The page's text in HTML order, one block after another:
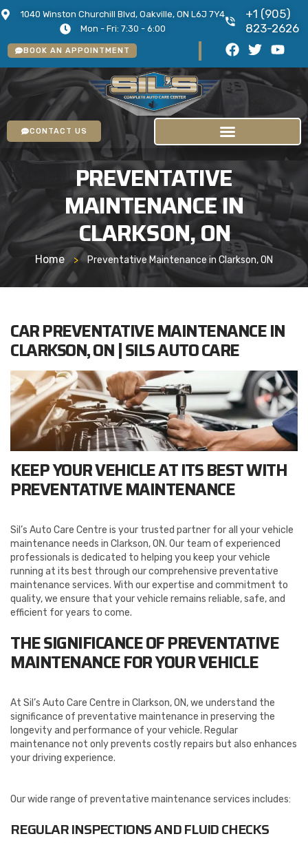
1040 Winston Churchill Blvd, Oakville, ON L6J 7Y4
Mon - Fri: 7:30 - 6:00
+1 (905)
823-2626
BOOK AN APPOINTMENT
CONTACT US
PREVENTATIVE
MAINTENANCE IN
CLARKSON, ON
Home > Preventative Maintenance in Clarkson, ON
CAR PREVENTATIVE MAINTENANCE IN
CLARKSON, ON | SILS AUTO CARE
KEEP YOUR VEHICLE AT ITS BEST WITH
PREVENTATIVE MAINTENANCE
Sil’s Auto Care Centre is your trusted partner for all your vehicle
maintenance needs in Clarkson, ON. Our team of experienced
professionals is dedicated to helping you keep your vehicle
running at its best through our comprehensive preventative
maintenance services. With our expertise and commitment to
quality, we ensure that your vehicle remains reliable, safe, and
efficient for years to come.
THE SIGNIFICANCE OF PREVENTATIVE
MAINTENANCE FOR YOUR VEHICLE
At Sil’s Auto Care Centre in Clarkson, ON, we understand the
significance of preventative maintenance in preserving the
longevity and performance of your vehicle. Regular
maintenance not only prevents costly repairs but also enhances
your driving experience.
Our wide range of preventative maintenance services includes:
REGULAR INSPECTIONS AND FLUID CHECKS